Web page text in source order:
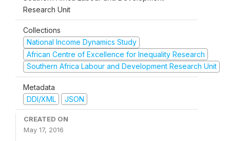
Research Unit
Collections
National Income Dynamics Study
African Centre of Excellence for Inequality Research
Southern Africa Labour and Development Research Unit
Metadata
DDI/XML
JSON
CREATED ON
May 17, 2016